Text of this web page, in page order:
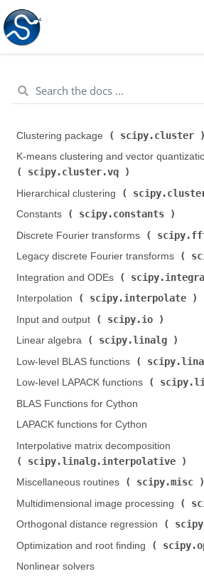
Clustering package ( scipy.cluster
K-means clustering and vector
scipy.cluster.vq
Hierarchical clustering (
Constants (
scipy.constants
Discrete Fourier transforms (
Legacy discrete Fourier transforms (
Integration and ODEs (
Interpolation (
scipy.interpolate
Input and output (
scipy.io
Linear algebra (
scipy.linalg
Low-level BLAS functions (
Low-level LAPACK functions (
BLAS Functions for Cython
LAPACK functions for Cython
Interpolative matrix decomposition (
scipy.linalg.interpolative
Miscellaneous routines (
scipy.misc
Multidimensional image processing (
Orthogonal distance regression (
Optimization and root finding (
Nonlinear solvers